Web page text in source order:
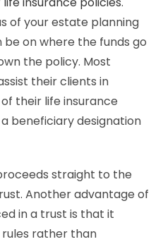
of your estate planning
on where the funds go
the policy. Most
their clients in
their life insurance
beneficiary designation
straight to the
Another advantage of
in a trust is that it
rather than